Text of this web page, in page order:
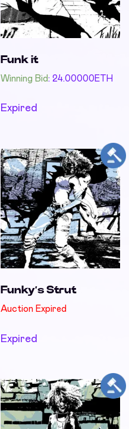
Funk it
Winning Bid:24.00000 ETH
Expired
Funky’s Strut
Auction Expired
Expired